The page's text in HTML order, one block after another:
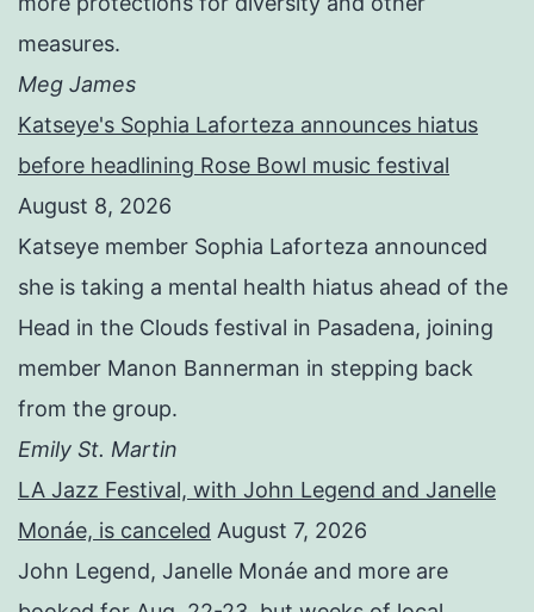
measures.
Meg James
Katseye's Sophia Laforteza announces hiatus
before headlining Rose Bowl music festival
August 8, 2026
Katseye member Sophia Laforteza announced
she is taking a mental health hiatus ahead of the
Head in the Clouds festival in Pasadena, joining
member Manon Bannerman in stepping back
from the group.
Emily St. Martin
LA Jazz Festival, with John Legend and Janelle
Monáe, is canceled August 7, 2026
John Legend, Janelle Monáe and more are